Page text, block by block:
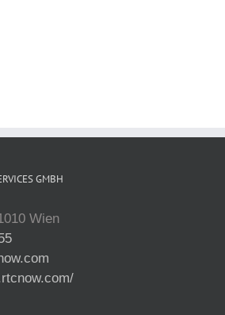
GMBH
Wien